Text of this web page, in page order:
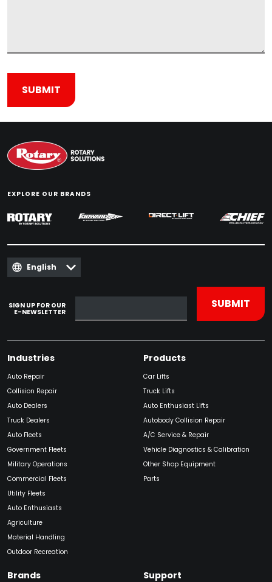
EXPLORE OUR BRANDS
English
SIGN UP FOR OUR
E-NEWSLETTER
Industries
Auto Repair
Collision Repair
Auto Dealers
Truck Dealers
Auto Fleets
Government Fleets
Military Operations
Commercial Fleets
Utility Fleets
Auto Enthusiasts
Agriculture
Material Handling
Outdoor Recreation
Products
Car Lifts
Truck Lifts
Auto Enthusiast Lifts
Autobody Collision Repair
A/C Service & Repair
Vehicle Diagnostics & Calibration
Other Shop Equipment
Parts
Brands Support